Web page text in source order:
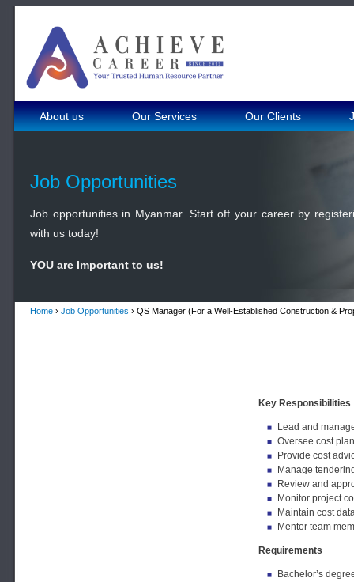
About us Our Services Our Clients
Job Opportunities
Job opportunities in Myanmar. Start off your career by
with us today!
YOU are Important to us!
Home › Job Opportunities › QS Manager (For a Well-Established Construction &
Key Responsibilities
Lead and
Oversee cost
Provide cost
Manage
Review and
Monitor project
Maintain cost
Mentor team
Requirements
Bachelor’s